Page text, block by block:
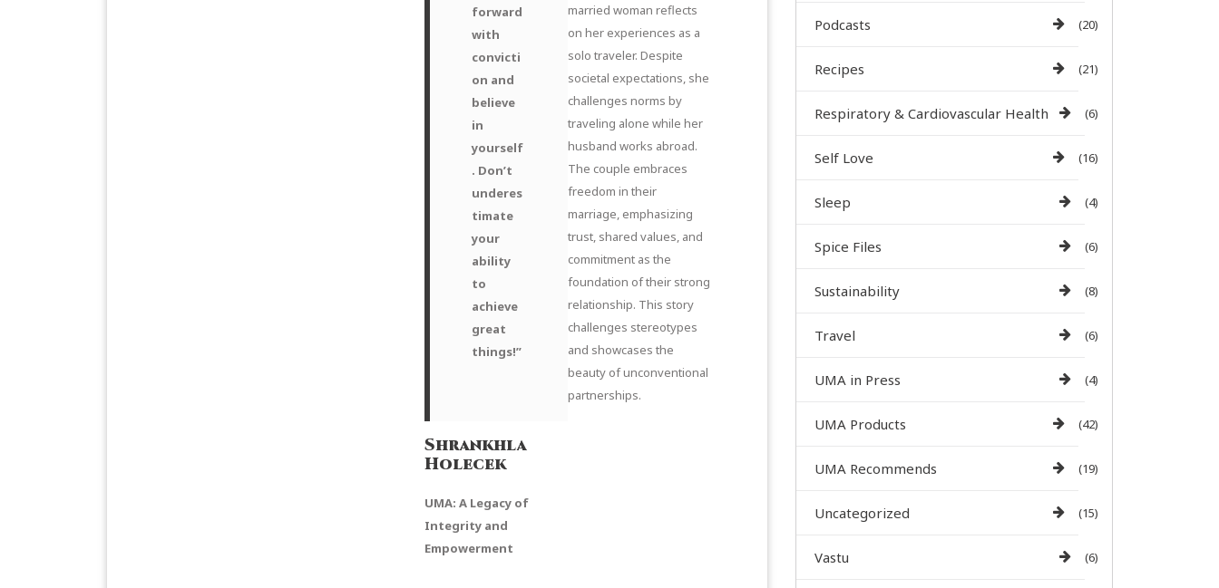
forward
with
convicti
on and
believe
in
yourself
. Don’t
underes
timate
your
ability
to
achieve
great
things!”
married woman reflects
on her experiences as a
solo traveler. Despite
societal expectations, she
challenges norms by
traveling alone while her
husband works abroad.
The couple embraces
freedom in their
marriage, emphasizing
trust, shared values, and
commitment as the
foundation of their strong
relationship. This story
challenges stereotypes
and showcases the
beauty of unconventional
partnerships.
Shrankhla
Holecek
UMA: A Legacy of
Integrity and
Empowerment
Podcasts (20)
Recipes (21)
Respiratory & Cardiovascular Health (6)
Self Love (16)
Sleep (4)
Spice Files (6)
Sustainability (8)
Travel (6)
UMA in Press (4)
UMA Products (42)
UMA Recommends (19)
Uncategorized (15)
Vastu (6)